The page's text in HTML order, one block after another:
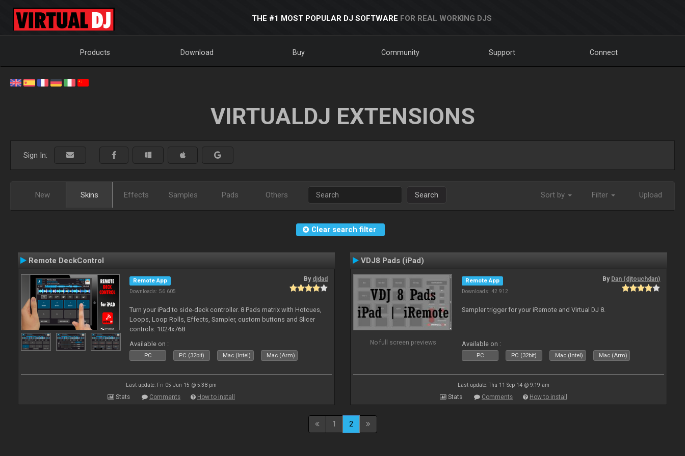
THE #1 MOST POPULAR DJ SOFTWARE FOR REAL WORKING DJS
Products Download Buy Community Support Connect
VIRTUALDJ EXTENSIONS
Sign In:
New Skins Effects Samples Pads Others Search Sort by Filter Upload
Clear search filter
Remote DeckControl
Remote App
Downloads: 56 605
By djdad
Turn your iPad to side-deck controller. 8 Pads matrix with Hotcues,
Loops, Loop Rolls, Effects, Sampler, custom buttons and Slicer
controls. 1024x768
Available on :
PC PC (32bit) Mac (Intel) Mac (Arm)
Last update: Fri 05 Jun 15 @ 5:38 pm
Stats Comments How to install
VDJ8 Pads (iPad)
No full screen previews
Remote App
Downloads: 42 912
By Dan (djtouchdan)
Sampler trigger for your iRemote and Virtual DJ 8.
Available on :
PC PC (32bit) Mac (Intel) Mac (Arm)
Last update: Thu 11 Sep 14 @ 9:19 am
Stats Comments How to install
1 2